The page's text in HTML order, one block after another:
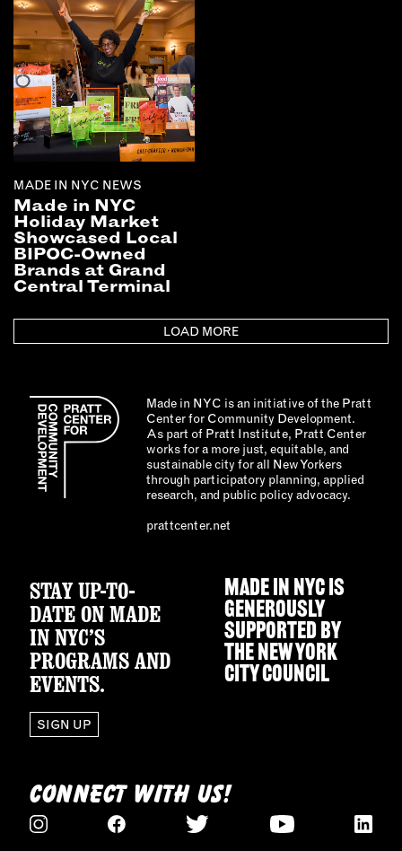
MADE IN NYC NEWS
Made in NYC
Holiday Market
Showcased Local
BIPOC-Owned
Brands at Grand
Central Terminal
LOAD MORE
Made in NYC is an initiative of the Pratt
Center for Community Development.
As part of Pratt Institute, Pratt Center
works for a more just, equitable, and
sustainable city for all New Yorkers
through participatory planning, applied
research, and public policy advocacy.
prattcenter.net
STAY UP-TO-
DATE ON MADE
IN NYC’S
PROGRAMS AND
EVENTS.
SIGN UP
MADE IN NYC IS
GENEROUSLY
SUPPORTED BY
THENEW YORK
CITY COUNCIL
CONNECT WITH US!